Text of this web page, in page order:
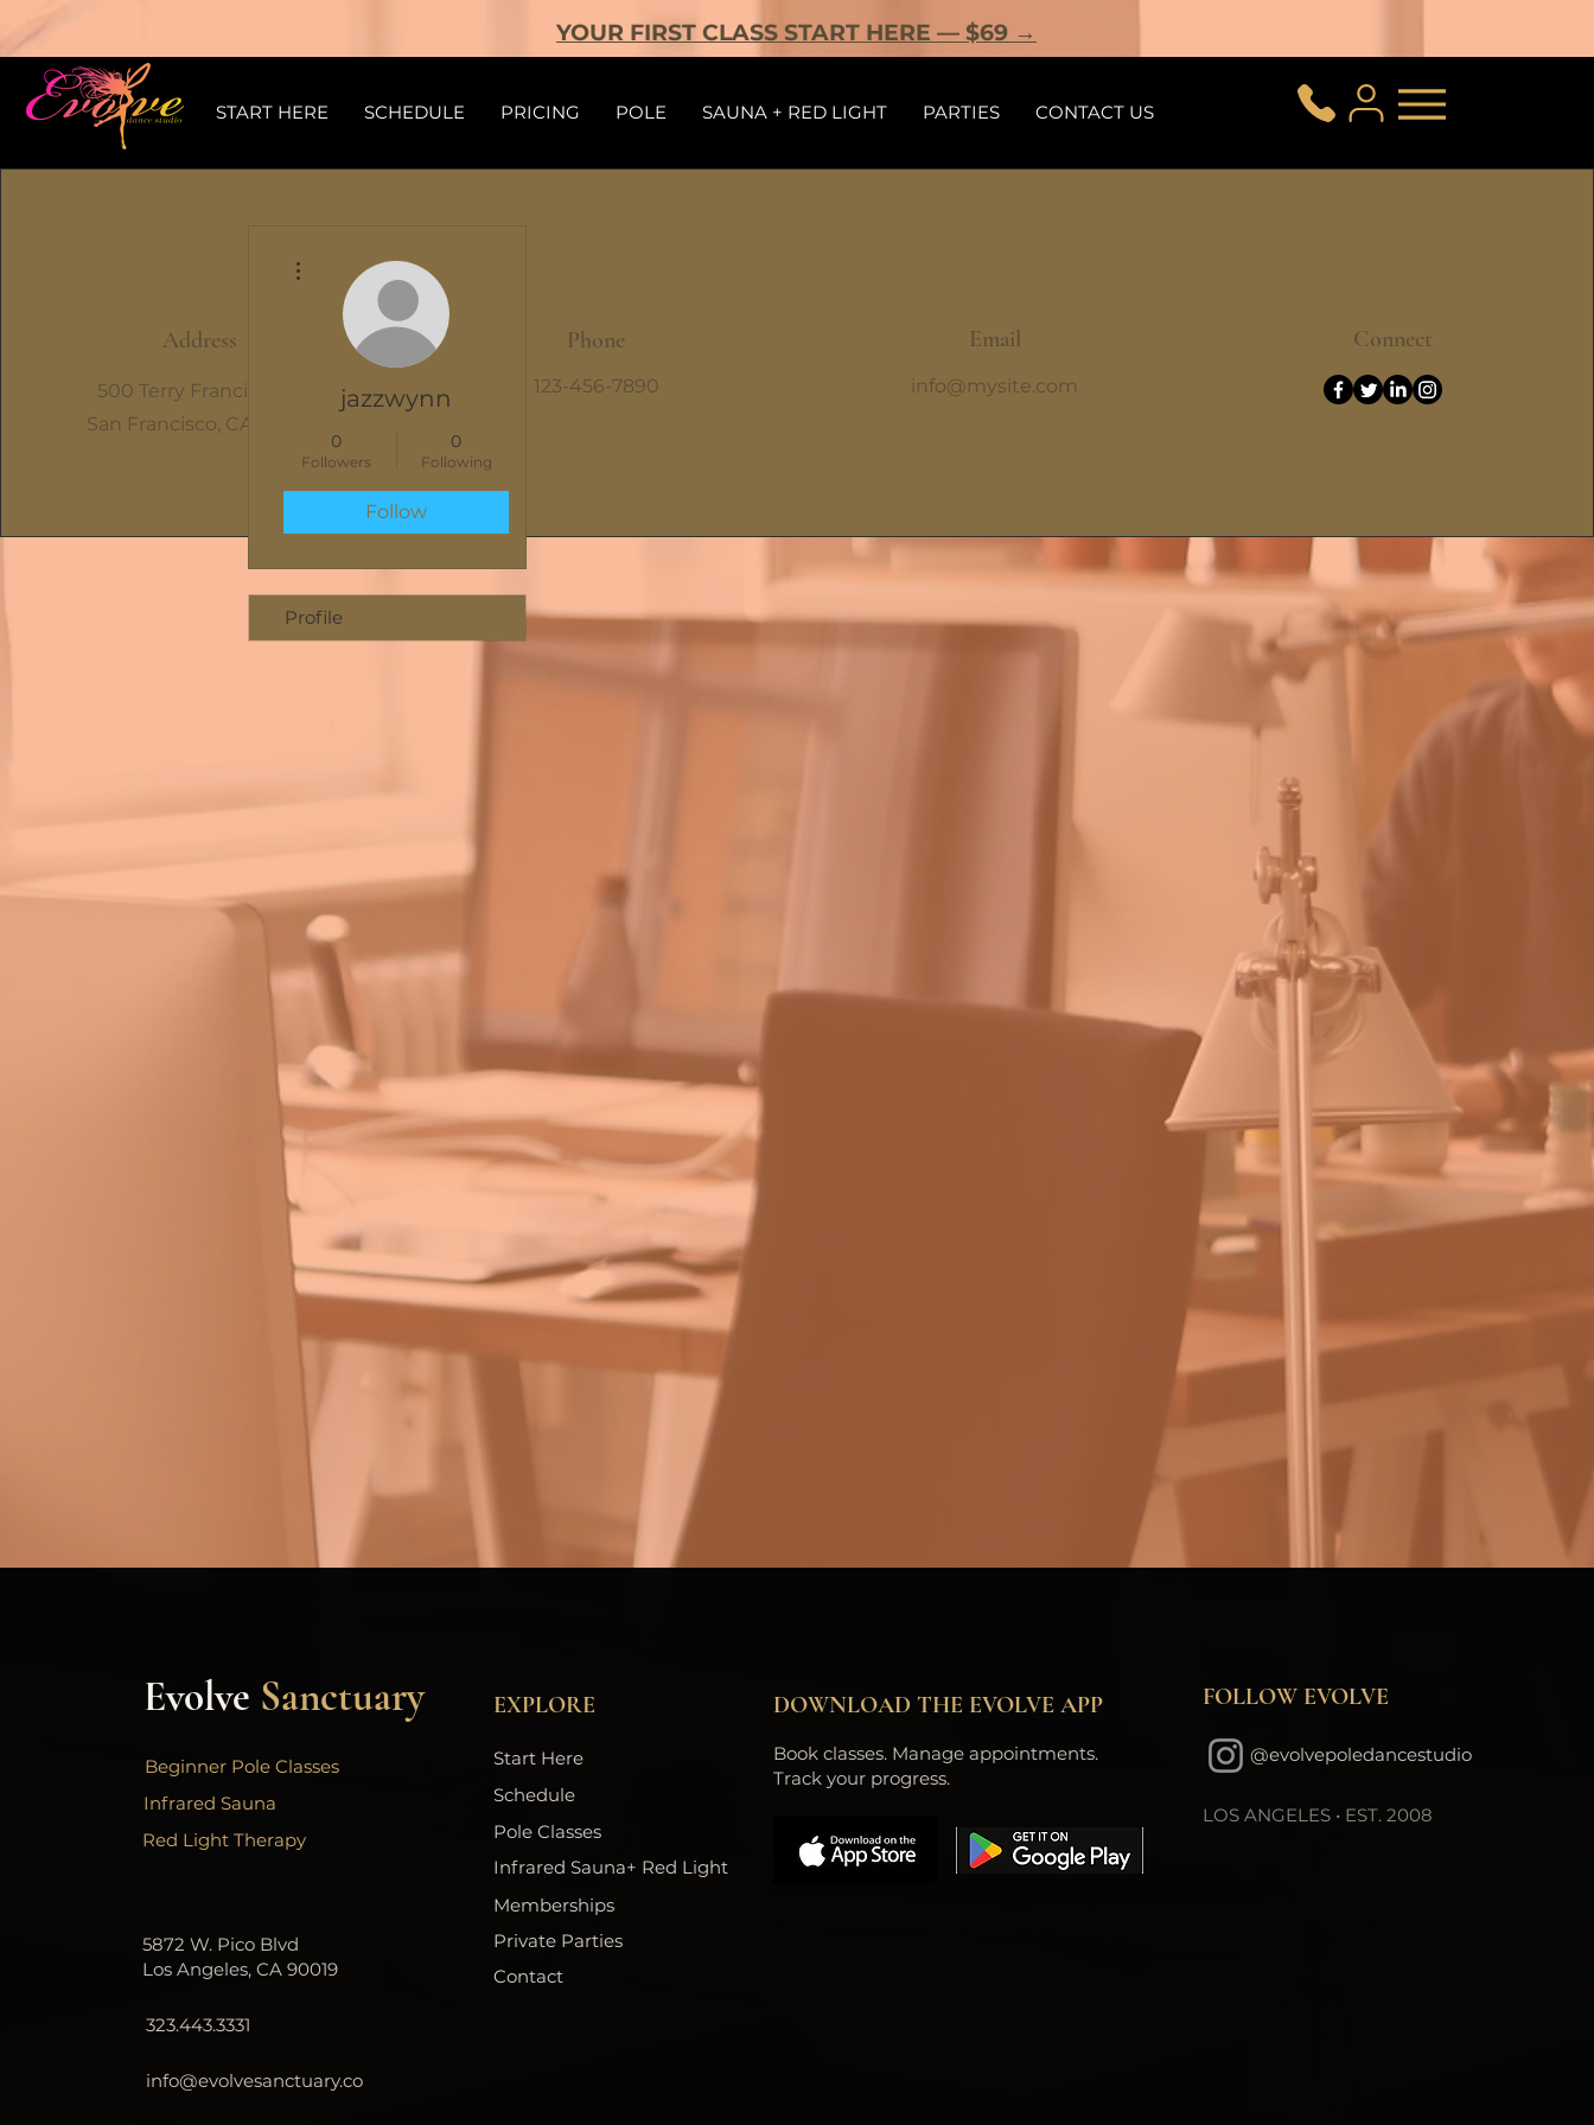
YOUR FIRST CLASS START HERE — $69 →
START HERE SCHEDULE PRICING POLE SAUNA + RED LIGHT PARTIES CONTACT US
Address
500 Terry Francine St.
San Francisco, CA 94158
Phone
123-456-7890
Email
info@mysite.com
Connect
jazzwynn
0
Followers
0
Following
Follow
Profile
Evolve Sanctuary
Beginner Pole Classes
Infrared Sauna
Red Light Therapy
5872 W. Pico Blvd
Los Angeles, CA 90019
323.443.3331
info@evolvesanctuary.co
EXPLORE
Start Here
Schedule
Pole Classes
Infrared Sauna+ Red Light
Memberships
Private Parties
Contact
DOWNLOAD THE EVOLVE APP
Book classes. Manage appointments.
Track your progress.
FOLLOW EVOLVE
@evolvepoledancestudio
LOS ANGELES • EST. 2008